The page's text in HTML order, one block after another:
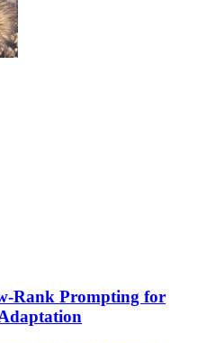
Rank Prompting for